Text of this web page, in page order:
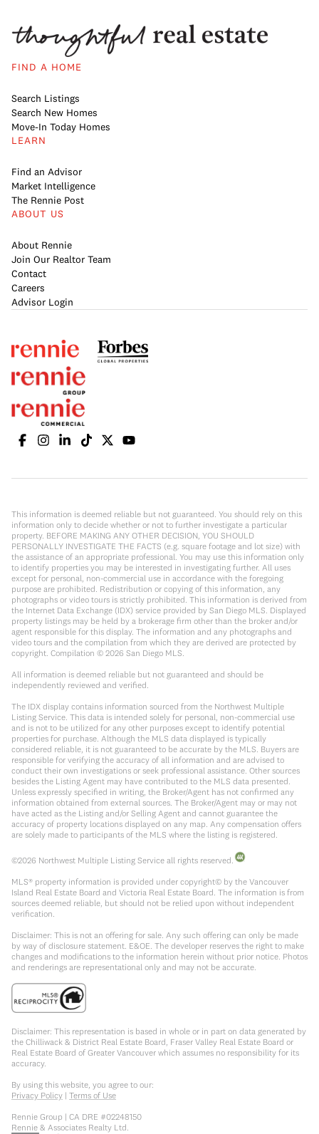
FIND A HOME
Search Listings
Search New Homes
Move-In Today Homes
LEARN
Find an Advisor
Market Intelligence
The Rennie Post
ABOUT US
About Rennie
Join Our Realtor Team
Contact
Careers
Advisor Login
This information is deemed reliable but not guaranteed. You should rely on this
information only to decide whether or not to further investigate a particular
property. BEFORE MAKING ANY OTHER DECISION, YOU SHOULD
PERSONALLY INVESTIGATE THE FACTS (e.g. square footage and lot size) with
the assistance of an appropriate professional. You may use this information only
to identify properties you may be interested in investigating further. All uses
except for personal, non-commercial use in accordance with the foregoing
purpose are prohibited. Redistribution or copying of this information, any
photographs or video tours is strictly prohibited. This information is derived from
the Internet Data Exchange (IDX) service provided by San Diego MLS. Displayed
property listings may be held by a brokerage firm other than the broker and/or
agent responsible for this display. The information and any photographs and
video tours and the compilation from which they are derived are protected by
copyright. Compilation © 2026 San Diego MLS.
All information is deemed reliable but not guaranteed and should be
independently reviewed and verified.
The IDX display contains information sourced from the Northwest Multiple
Listing Service. This data is intended solely for personal, non-commercial use
and is not to be utilized for any other purposes except to identify potential
properties for purchase. Although the MLS data displayed is typically
considered reliable, it is not guaranteed to be accurate by the MLS. Buyers are
responsible for verifying the accuracy of all information and are advised to
conduct their own investigations or seek professional assistance. Other sources
besides the Listing Agent may have contributed to the MLS data presented.
Unless expressly specified in writing, the Broker/Agent has not confirmed any
information obtained from external sources. The Broker/Agent may or may not
have acted as the Listing and/or Selling Agent and cannot guarantee the
accuracy of property locations displayed on any map. Any compensation offers
are solely made to participants of the MLS where the listing is registered.
©2026 Northwest Multiple Listing Service all rights reserved.
MLS® property information is provided under copyright© by the Vancouver
Island Real Estate Board and Victoria Real Estate Board. The information is from
sources deemed reliable, but should not be relied upon without independent
verification.
Disclaimer: This is not an offering for sale. Any such offering can only be made
by way of disclosure statement. E&OE. The developer reserves the right to make
changes and modifications to the information herein without prior notice. Photos
and renderings are representational only and may not be accurate.
Disclaimer: This representation is based in whole or in part on data generated by
the Chilliwack & District Real Estate Board, Fraser Valley Real Estate Board or
Real Estate Board of Greater Vancouver which assumes no responsibility for its
accuracy.
By using this website, you agree to our:
Privacy Policy | Terms of Use
Rennie Group | CA DRE #02248150
Rennie & Associates Realty Ltd.